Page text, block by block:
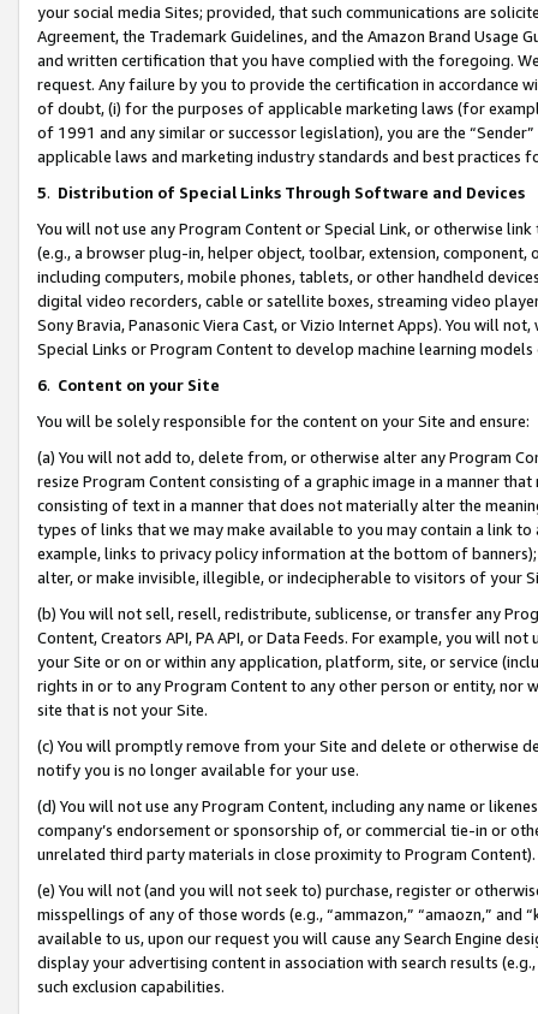
your social media Sites; provided, that such communications are
Agreement, the Trademark Guidelines, and the Amazon Brand
and written certification that you have complied with the foregoing.
request. Any failure by you to provide the certification in accordance
of doubt, (i) for the purposes of applicable marketing laws (for
of 1991 and any similar or successor legislation), you are the
applicable laws and marketing industry standards and best practices
5. Distribution of Special Links Through Software and Devices
You will not use any Program Content or Special Link, or otherwise
(e.g., a browser plug-in, helper object, toolbar, extension,
including computers, mobile phones, tablets, or other handheld
digital video recorders, cable or satellite boxes, streaming video
Sony Bravia, Panasonic Viera Cast, or Vizio Internet Apps). You will
Special Links or Program Content to develop machine learning
6. Content on your Site
You will be solely responsible for the content on your Site and ensure:
(a) You will not add to, delete from, or otherwise alter any Program
resize Program Content consisting of a graphic image in a manner
consisting of text in a manner that does not materially alter the
types of links that we may make available to you may contain a link
example, links to privacy policy information at the bottom of
alter, or make invisible, illegible, or indecipherable to visitors of your
(b) You will not sell, resell, redistribute, sublicense, or transfer any
Content, Creators API, PA API, or Data Feeds. For example, you will
your Site or on or within any application, platform, site, or service
rights in or to any Program Content to any other person or entity, nor
site that is not your Site.
(c) You will promptly remove from your Site and delete or otherwise
notify you is no longer available for your use.
(d) You will not use any Program Content, including any name or
company’s endorsement or sponsorship of, or commercial tie-in or
unrelated third party materials in close proximity to Program Content).
(e) You will not (and you will not seek to) purchase, register or
misspellings of any of those words (e.g., “ammazon,” “amaozn,” and
available to us, upon our request you will cause any Search Engine
display your advertising content in association with search results
such exclusion capabilities.